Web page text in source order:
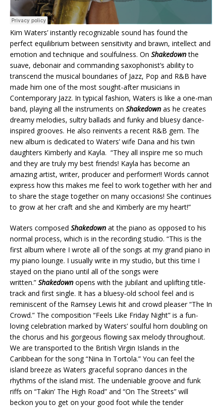
Kim Waters’ instantly recognizable sound has found the
perfect equilibrium between sensitivity and brawn, intellect and
emotion and technique and soulfulness. On Shakedownthe
suave, debonair and commanding saxophonist’s ability to
transcend the musical boundaries of Jazz, Pop and R&B have
made him one of the most sought-after musicians in
Contemporary Jazz. In typical fashion, Waters is like a one-man
band, playing all the instruments on Shakedown as he creates
dreamy melodies, sultry ballads and funky and bluesy dance-
inspired grooves. He also reinvents a recent R&B gem. The
new album is dedicated to Waters’ wife Dana and his twin
daughters Kimberly and Kayla. “They all inspire me so much
and they are truly my best friends! Kayla has become an
amazing artist, writer, producer and performer!! Words cannot
express how this makes me feel to work together with her and
to share the stage together on many occasions! She continues
to grow at her craft and she and Kimberly are my heart!”
Waters composed Shakedown at the piano as opposed to his
normal process, which is in the recording studio. “This is the
first album where I wrote all of the songs at my grand piano in
my piano lounge. I usually write in my studio, but this time I
stayed on the piano until all of the songs were
written.” Shakedown opens with the jubilant and uplifting title-
track and first single. It has a bluesy-old school feel and is
reminiscent of the Ramsey Lewis hit and crowd pleaser “The In
Crowd.” The composition “Feels Like Friday Night” is a fun-
loving celebration marked by Waters’ soulful horn doubling on
the chorus and his gorgeous flowing sax melody throughout.
We are transported to the British Virgin Islands in the
Caribbean for the song “Nina In Tortola.” You can feel the
island breeze as Waters graceful soprano dances in the
rhythms of the island mist. The undeniable groove and funk
riffs on “Takin’ The High Road” and “On The Streets” will
beckon you to get on your good foot while the tender